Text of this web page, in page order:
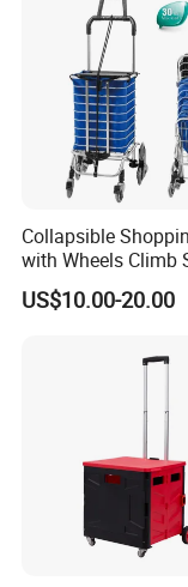
Collapsible
with Wheels Climb
Lightweight Folding
Truck
US$10.00-20.00